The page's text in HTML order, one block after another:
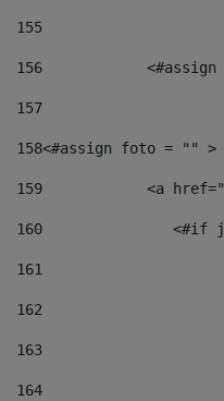
155
156
157
158<#assign foto = "" >
159
<a
160
161
162
163
164